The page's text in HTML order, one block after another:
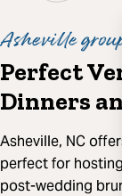
Asheville group
Perfect
Dinners
Asheville, NC
perfect for
post-wedding